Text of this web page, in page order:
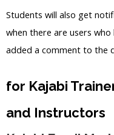
Students will also get
when there are users
added a comment to the
for Kajabi
and Instructors